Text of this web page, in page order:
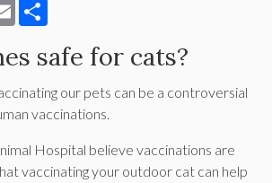
Email
safe for cats?
our pets can be a controversial
vaccinations.
Hospital believe vaccinations are
vaccinating your outdoor cat can help